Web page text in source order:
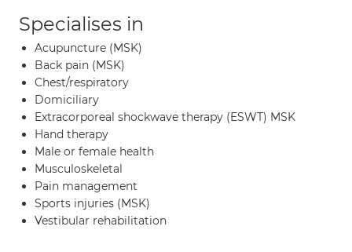
Specialises in
Acupuncture (MSK)
Back pain (MSK)
Chest/respiratory
Domiciliary
Extracorporeal shockwave therapy (ESWT) MSK
Hand therapy
Male or female health
Musculoskeletal
Pain management
Sports injuries (MSK)
Vestibular rehabilitation